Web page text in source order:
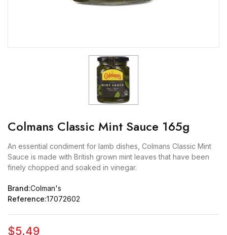
Colmans Classic Mint Sauce 165g
An essential condiment for lamb dishes, Colmans Classic Mint
Sauce is made with British grown mint leaves that have been
finely chopped and soaked in vinegar.
Brand:Colman's
Reference:17072602
$5.49